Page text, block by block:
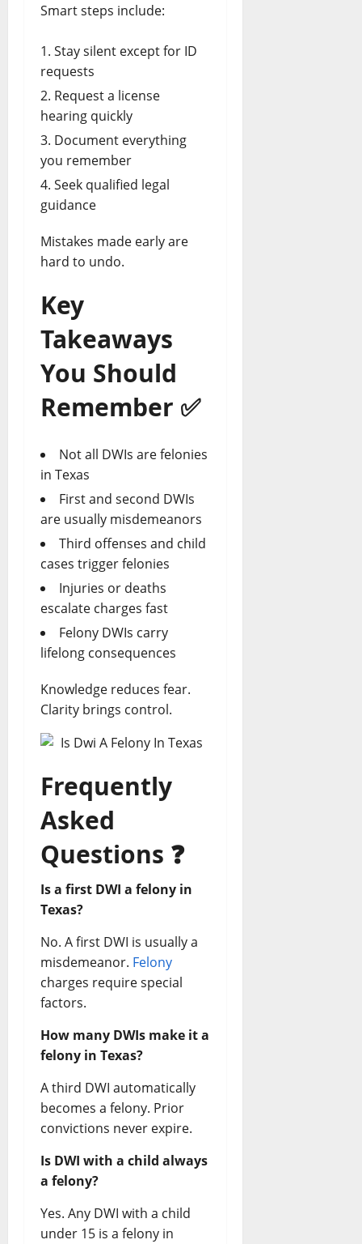
Smart steps include:
Stay silent except for ID
requests
Request a license
hearing quickly
Document everything
you remember
Seek qualified legal
guidance
Mistakes made early are
hard to undo.
Key
Takeaways
You Should
Remember ✅
Not all DWIs are felonies
in Texas
First and second DWIs
are usually misdemeanors
Third offenses and child
cases trigger felonies
Injuries or deaths
escalate charges fast
Felony DWIs carry
lifelong consequences
Knowledge reduces fear.
Clarity brings control.
Frequently
Asked
Questions ❓
Is a first DWI a felony in
Texas?
No. A first DWI is usually a
misdemeanor. Felony
charges require special
factors.
How many DWIs make it a
felony in Texas?
A third DWI automatically
becomes a felony. Prior
convictions never expire.
Is DWI with a child always
a felony?
Yes. Any DWI with a child
under 15 is a felony in